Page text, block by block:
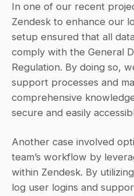
In one of our recent
Zendesk to enhance our
setup ensured that all
comply with the General
Regulation. By doing so,
support processes and
comprehensive
secure and easily
Another case involved
team’s workflow by
within Zendesk. By
log user logins and